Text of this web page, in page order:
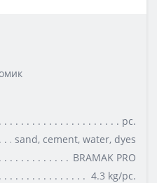
pc.
sand, cement, water, dyes
BRAMAK PRO
4.3 kg/pc.